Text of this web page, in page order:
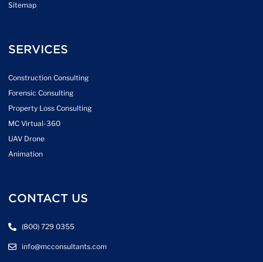
Sitemap
SERVICES
Construction Consulting
Forensic Consulting
Property Loss Consulting
MC Virtual-360
UAV Drone
Animation
CONTACT US
(800) 729 0355
info@mcconsultants.com